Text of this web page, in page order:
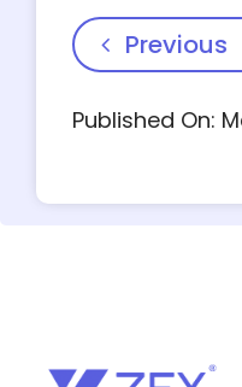
Previous
Published On: